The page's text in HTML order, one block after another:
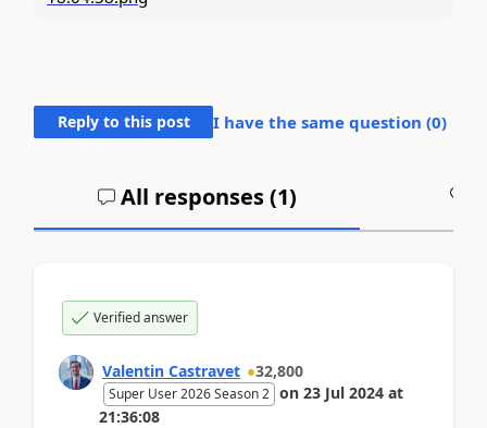
Reply to this post I have the same question (0)
All responses (1)
Verified answer
Valentin Castravet 32,800
Super User 2026 Season 2 on 23 Jul 2024 at
21:36:08